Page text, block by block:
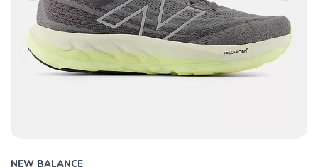
Previous
NEW BALANCE